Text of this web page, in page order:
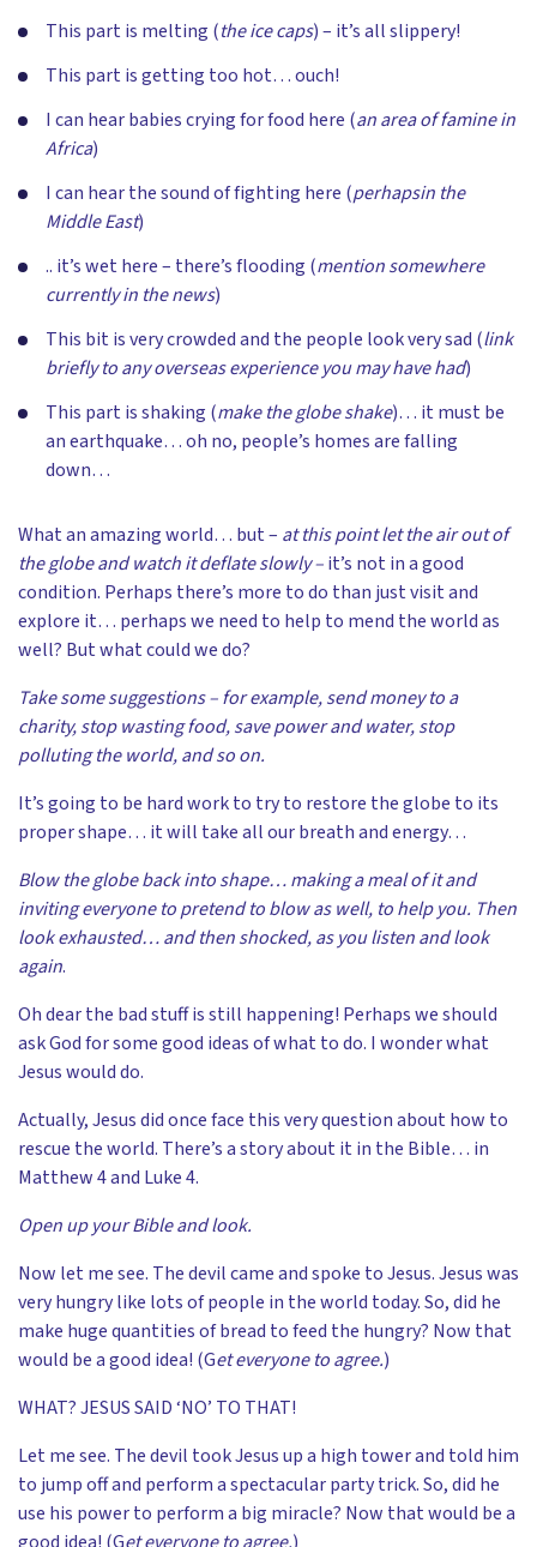
This part is melting (the ice caps) – it’s all slippery!
This part is getting too hot… ouch!
I can hear babies crying for food here (an area of famine in
Africa)
I can hear the sound of fighting here (perhapsin the
Middle East)
.. it’s wet here – there’s flooding (mention somewhere
currently in the news)
This bit is very crowded and the people look very sad (link
briefly to any overseas experience you may have had)
This part is shaking (make the globe shake)… it must be
an earthquake… oh no, people’s homes are falling
down…
What an amazing world… but – at this point let the air out of
the globe and watch it deflate slowly –it’s not in a good
condition. Perhaps there’s more to do than just visit and
explore it… perhaps we need to help to mend the world as
well? But what could we do?
Take some suggestions – for example, send money to a
charity, stop wasting food, save power and water, stop
polluting the world, and so on.
It’s going to be hard work to try to restore the globe to its
proper shape… it will take all our breath and energy…
Blow the globe back into shape… making a meal of it and
inviting everyone to pretend to blow as well, to help you. Then
look exhausted… and then shocked, as you listen and look
again.
Oh dear the bad stuff is still happening! Perhaps we should
ask God for some good ideas of what to do. I wonder what
Jesus would do.
Actually, Jesus did once face this very question about how to
rescue the world. There’s a story about it in the Bible… in
Matthew 4 and Luke 4.
Open up your Bible and look.
Now let me see. The devil came and spoke to Jesus. Jesus was
very hungry like lots of people in the world today. So, did he
make huge quantities of bread to feed the hungry? Now that
would be a good idea! (Get everyone to agree.)
WHAT? JESUS SAID ‘NO’ TO THAT!
Let me see. The devil took Jesus up a high tower and told him
to jump off and perform a spectacular party trick. So, did he
use his power to perform a big miracle? Now that would be a